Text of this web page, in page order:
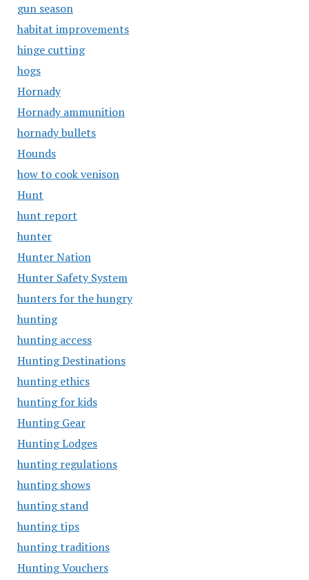
gun season
habitat improvements
hinge cutting
hogs
Hornady
Hornady ammunition
hornady bullets
Hounds
how to cook venison
Hunt
hunt report
hunter
Hunter Nation
Hunter Safety System
hunters for the hungry
hunting
hunting access
Hunting Destinations
hunting ethics
hunting for kids
Hunting Gear
Hunting Lodges
hunting regulations
hunting shows
hunting stand
hunting tips
hunting traditions
Hunting Vouchers